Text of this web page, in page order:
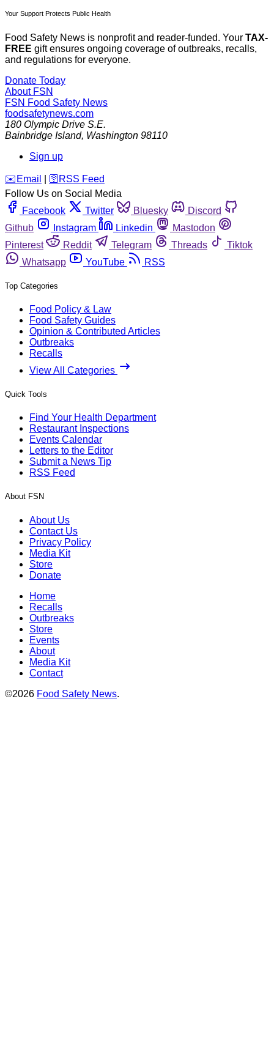
Your Support Protects Public Health
Food Safety News is nonprofit and reader-funded. Your TAX-
FREE gift ensures ongoing coverage of outbreaks, recalls,
and regulations for everyone.
Donate Today
About FSN
FSN Food Safety News
foodsafetynews.com
180 Olympic Drive S.E.
Bainbridge Island, Washington 98110
Sign up
️✉️ Email 🛜 RSS Feed
Follow Us on Social Media
Facebook
Twitter Bluesky
Discord
Github
Instagram Linkedin
Mastodon
Pinterest
Reddit Telegram Threads
Tiktok
Whatsapp
YouTube RSS
Top Categories
Food Policy & Law
Food Safety Guides
Opinion & Contributed Articles
Outbreaks
Recalls
View All Categories
Quick Tools
Find Your Health Department
Restaurant Inspections
Events Calendar
Letters to the Editor
Submit a News Tip
RSS Feed
About FSN
About Us
Contact Us
Privacy Policy
Media Kit
Store
Donate
Home
Recalls
Outbreaks
Store
Events
About
Media Kit
Contact
©2026 Food Safety News.